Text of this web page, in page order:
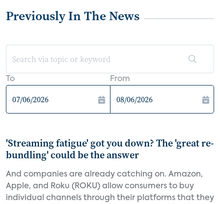
Previously In The News
To From
'Streaming fatigue' got you down? The 'great re-
bundling' could be the answer
And companies are already catching on. Amazon,
Apple, and Roku (ROKU) allow consumers to buy
individual channels through their platforms that they